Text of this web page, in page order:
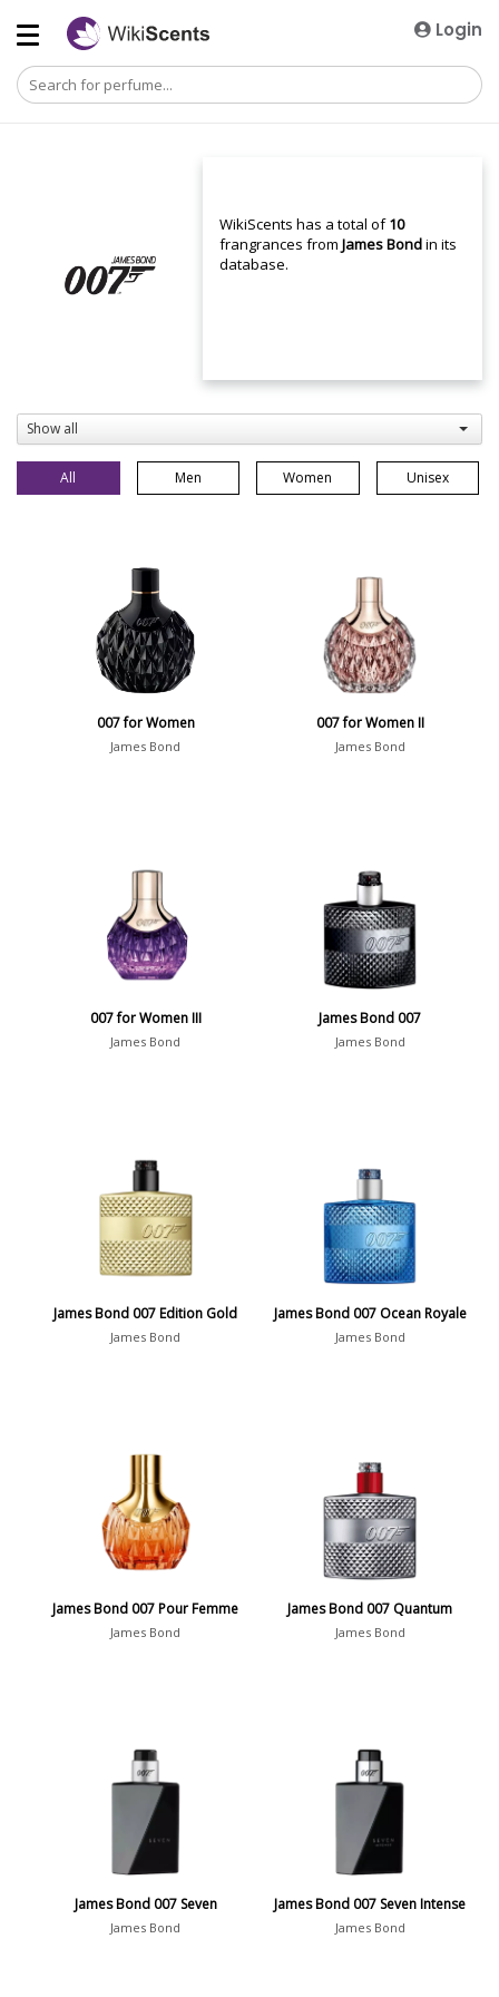
Login
WikiScents has a total of10
frangrances fromJames Bondin its
database.
Show all
All Men Women Unisex
007 for Women
James Bond
007 for Women II
James Bond
007 for Women III
James Bond
James Bond 007
James Bond
James Bond 007 Edition Gold
James Bond
James Bond 007 Ocean Royale
James Bond
James Bond 007 Pour Femme
James Bond
James Bond 007 Quantum
James Bond
James Bond 007 Seven
James Bond
James Bond 007 Seven Intense
James Bond